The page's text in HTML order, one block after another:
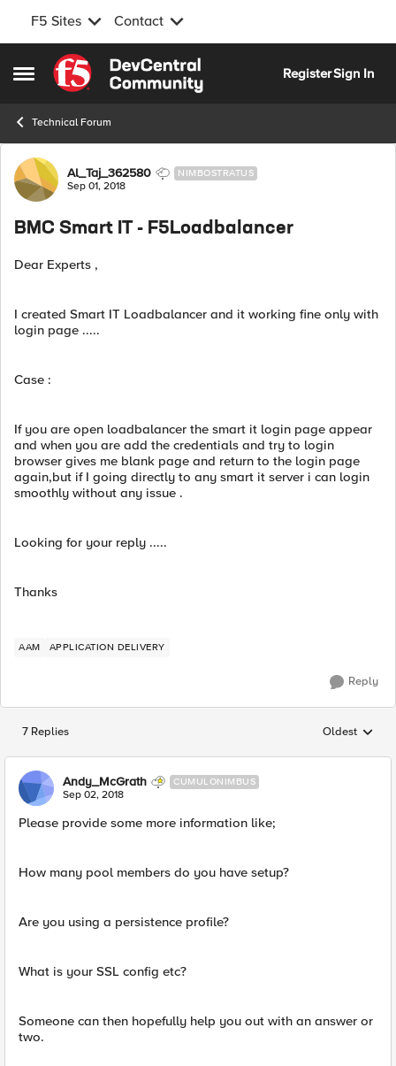
F5 Sites Contact
Open Side Menu
Skip to content
RegisterSign In
Technical Forum
Forum Discussion
Al_Taj_362580 NIMBOSTRATUS
Sep 01, 2018
BMC Smart IT - F5Loadbalancer
Dear Experts ,
I created Smart IT Loadbalancer and it working fine only with
login page .....
Case :
If you are open loadbalancer the smart it login page appear
and when you are add the credentials and try to login
browser gives me blank page and return to the login page
again,but if I going directly to any smart it server i can login
smoothly without any issue .
Looking for your reply .....
Thanks
AAM APPLICATION DELIVERY
Reply
7 Replies Replies
Oldest
Andy_McGrath CUMULONIMBUS
Sep 02, 2018
Please provide some more information like;
How many pool members do you have setup?
Are you using a persistence profile?
What is your SSL config etc?
Someone can then hopefully help you out with an answer or
two.